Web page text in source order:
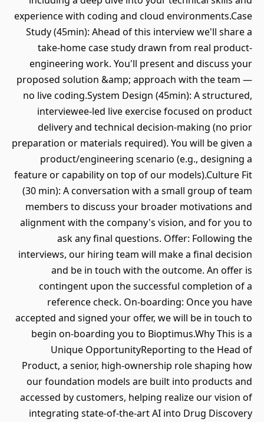
experience with coding and cloud environments.Case
Study (45min): Ahead of this interview we'll share a
take-home case study drawn from real product-
engineering work. You'll present and discuss your
proposed solution &amp; approach with the team —
no live coding.System Design (45min): A structured,
interviewee-led live exercise focused on product
delivery and technical decision-making (no prior
preparation or materials required). You will be given a
product/engineering scenario (e.g., designing a
feature or capability on top of our models).Culture Fit
(30 min): A conversation with a small group of team
members to discuss your broader motivations and
alignment with the company's vision, and for you to
ask any final questions. Offer: Following the
interviews, our hiring team will make a final decision
and be in touch with the outcome. An offer is
contingent upon the successful completion of a
reference check. On-boarding: Once you have
accepted and signed your offer, we will be in touch to
begin on-boarding you to Bioptimus.Why This is a
Unique OpportunityReporting to the Head of
Product, a senior, high-ownership role shaping how
our foundation models are built into products and
accessed by customers, helping realize our vision of
integrating state-of-the-art AI into Drug Discovery